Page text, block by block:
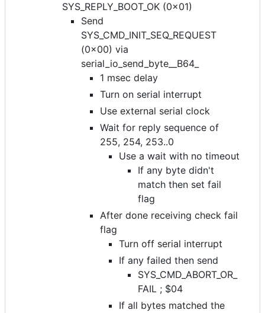
SYS_REPLY_BOOT_OK (0x01)
Send
SYS_CMD_INIT_SEQ_REQUEST
(0x00) via
serial_io_send_byte__B64_
1 msec delay
Turn on serial interrupt
Use external serial clock
Wait for reply sequence of
255, 254, 253..0
Use a wait with no timeout
If any byte didn't
match then set fail
flag
After done receiving check fail
flag
Turn off serial interrupt
If any failed then send
SYS_CMD_ABORT_OR_
FAIL ; $04
If all bytes matched the